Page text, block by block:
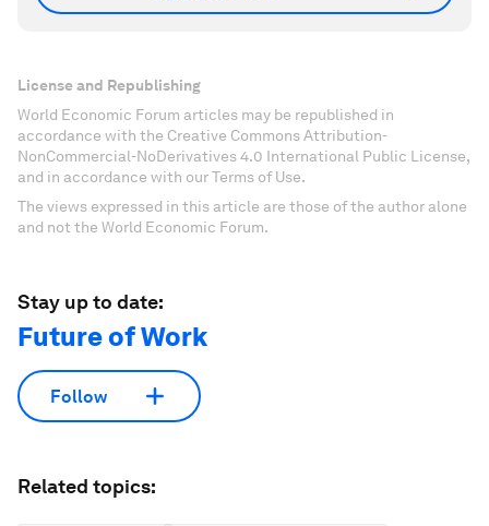
License and Republishing
World Economic Forum articles may be republished in
accordance with the Creative Commons Attribution-
NonCommercial-NoDerivatives 4.0 International Public License,
and in accordance with our Terms of Use.
The views expressed in this article are those of the author alone
and not the World Economic Forum.
Stay up to date:
Future of Work
Follow
Related topics: